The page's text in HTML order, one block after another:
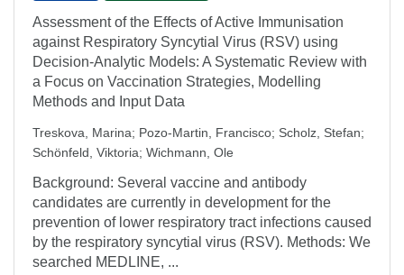
Assessment of the Effects of Active Immunisation
against Respiratory Syncytial Virus (RSV) using
Decision-Analytic Models: A Systematic Review with
a Focus on Vaccination Strategies, Modelling
Methods and Input Data
Treskova, Marina; Pozo‑Martin, Francisco; Scholz, Stefan;
Schönfeld, Viktoria; Wichmann, Ole
Background: Several vaccine and antibody
candidates are currently in development for the
prevention of lower respiratory tract infections caused
by the respiratory syncytial virus (RSV). Methods: We
searched MEDLINE, ...